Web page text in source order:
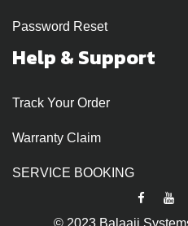
Password Reset
Help & Support
Track Your Order
Warranty Claim
SERVICE BOOKING